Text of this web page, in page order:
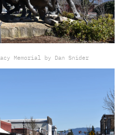
Memorial by Dan Snider